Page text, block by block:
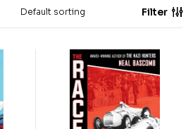
Filter